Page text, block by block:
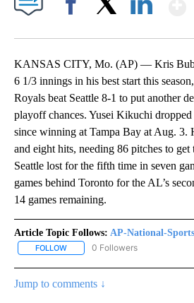
KANSAS CITY, Mo. (AP) — Kris
6 1/3 innings in his best start this
Royals beat Seattle 8-1 to put another
playoff chances. Yusei Kikuchi
since winning at Tampa Bay at Aug. 3.
and eight hits, needing 86 pitches to
Seattle lost for the fifth time in seven
games behind Toronto for the AL’s
14 games remaining.
Article Topic Follows: AP-National-Sports
FOLLOW FOLLOW "AP-NATIONAL-
0 Followers
Jump to comments ↓